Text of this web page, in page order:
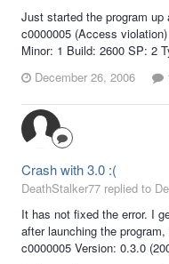
Just started the program
c0000005 (Access
Minor: 1 Build: 2600 SP: 2
December 26, 2006
Crash with 3.0 :(
DeathStalker77 replied to
It has not fixed the error. I
after launching the
c0000005 Version: 0.3.0